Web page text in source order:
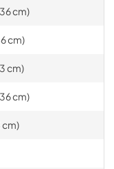
cm)
cm)
cm)
cm)
cm)